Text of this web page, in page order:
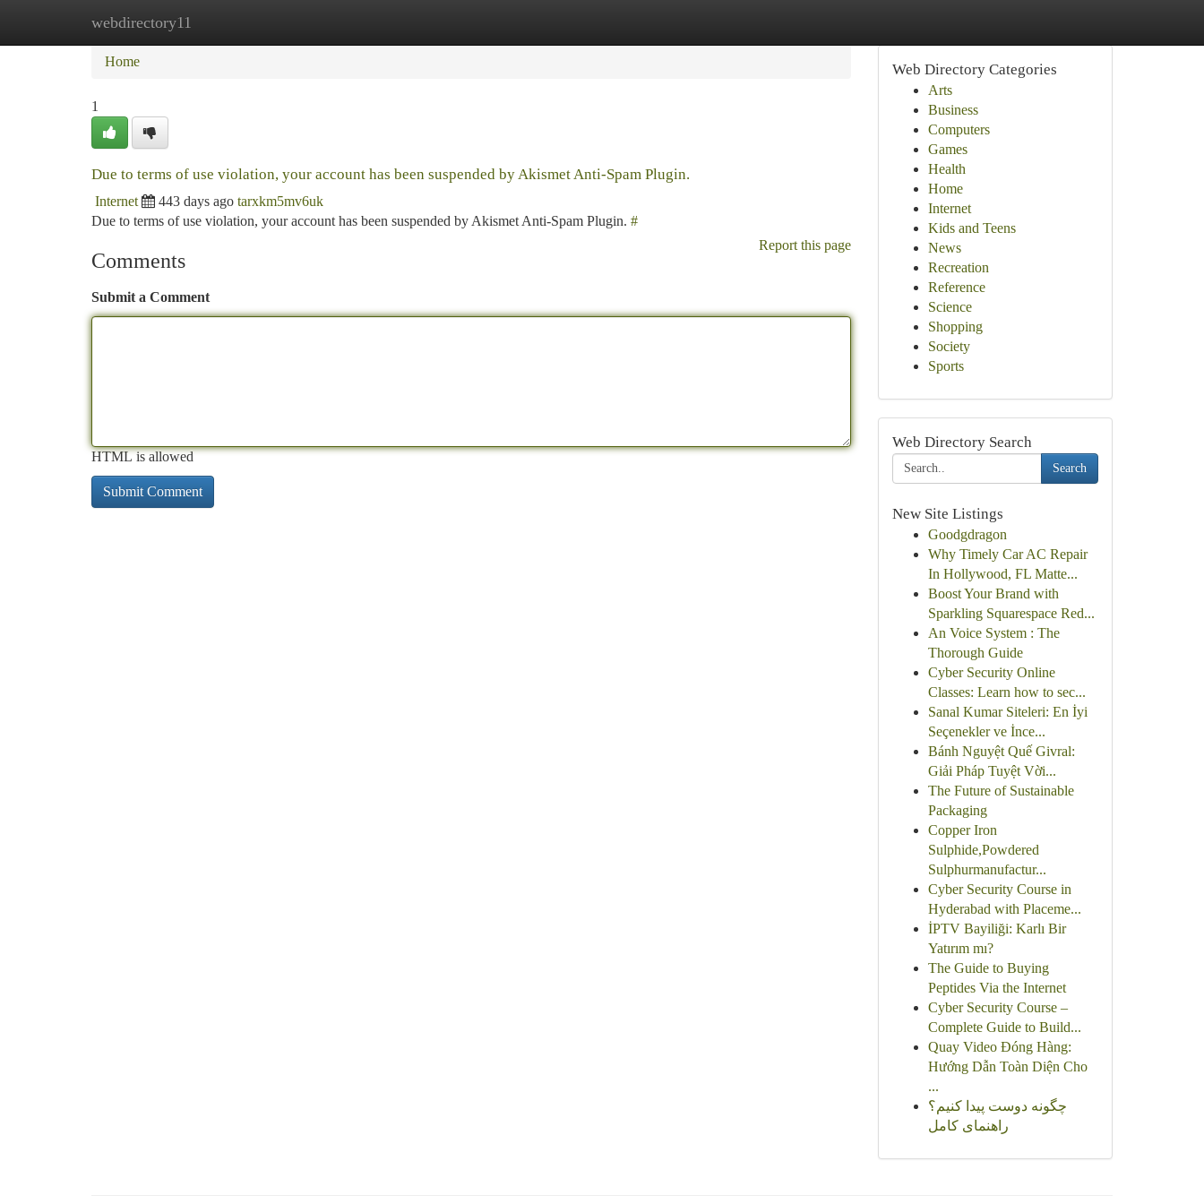
webdirectory11
Home New Site Listings
Home
1
Due to terms of use violation, your account has been suspended by Akismet Anti-Spam Plugin.
Internet 443 days ago tarxkm5mv6uk
Due to terms of use violation, your account has been suspended by Akismet Anti-Spam Plugin. #
Report this page
Comments
Submit a Comment
HTML is allowed
Web Directory Categories
Arts
Business
Computers
Games
Health
Home
Internet
Kids and Teens
News
Recreation
Reference
Science
Shopping
Society
Sports
Web Directory Search
Search
New Site Listings
Goodgdragon
Why Timely Car AC Repair
In Hollywood, FL Matte...
Boost Your Brand with
Sparkling Squarespace Red...
An Voice System : The
Thorough Guide
Cyber Security Online
Classes: Learn how to sec...
Sanal Kumar Siteleri: En İyi
Seçenekler ve İnce...
Bánh Nguyệt Quế Givral:
Giải Pháp Tuyệt Vời...
The Future of Sustainable
Packaging
Copper Iron
Sulphide,Powdered
Sulphurmanufactur...
Cyber Security Course in
Hyderabad with Placeme...
İPTV Bayiliği: Karlı Bir
Yatırım mı?
The Guide to Buying
Peptides Via the Internet
Cyber Security Course –
Complete Guide to Build...
Quay Video Đóng Hàng:
Hướng Dẫn Toàn Diện Cho
...
چگونه دوست پیدا کنیم؟
راهنمای کامل